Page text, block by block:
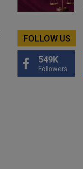
FOLLOW US
549K
Followers